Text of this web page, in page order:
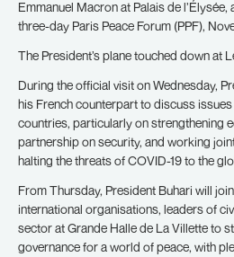
Emmanuel Macron at Palais de
three-day Paris Peace Forum (PPF),
The President’s plane touched down at
During the official visit on Wednesday,
his French counterpart to discuss
countries, particularly on strengthening
partnership on security, and working
halting the threats of COVID-19 to the
From Thursday, President Buhari will
international organisations, leaders of
sector at Grande Halle de La Villette to
governance for a world of peace, with